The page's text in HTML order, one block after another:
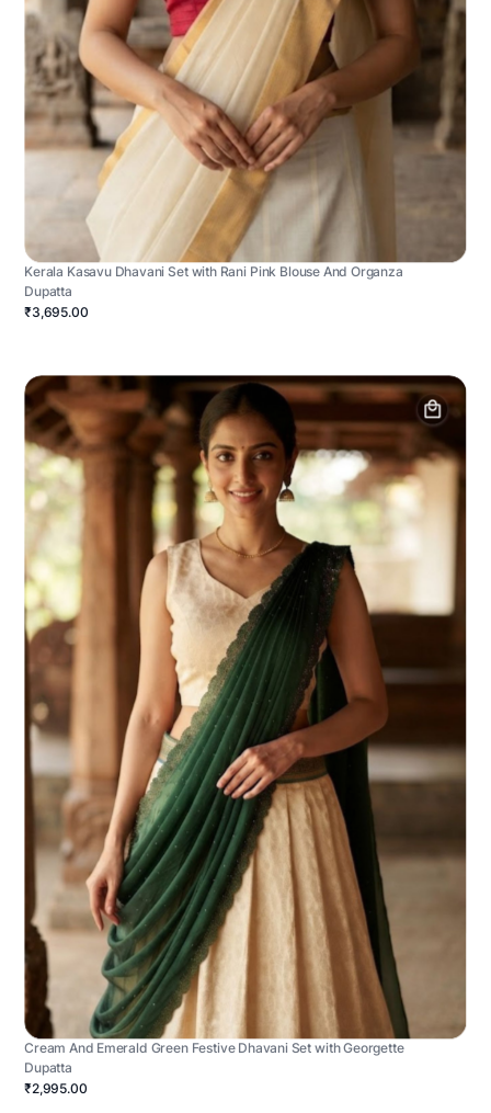
Kerala Kasavu Dhavani Set with Rani Pink Blouse And Organza
Dupatta
₹3,695.00
Cream And Emerald Green Festive Dhavani Set with Georgette
Dupatta
₹2,995.00